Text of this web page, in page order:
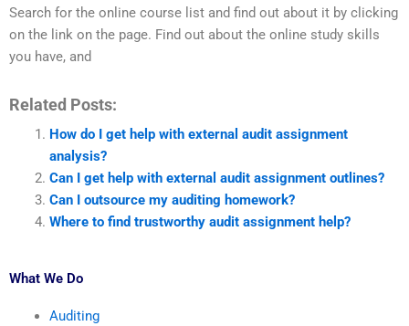
Search for the online course list and find out about it by clicking
on the link on the page. Find out about the online study skills
you have, and
Related Posts:
How do I get help with external audit assignment
analysis?
Can I get help with external audit assignment outlines?
Can I outsource my auditing homework?
Where to find trustworthy audit assignment help?
What We Do
Auditing